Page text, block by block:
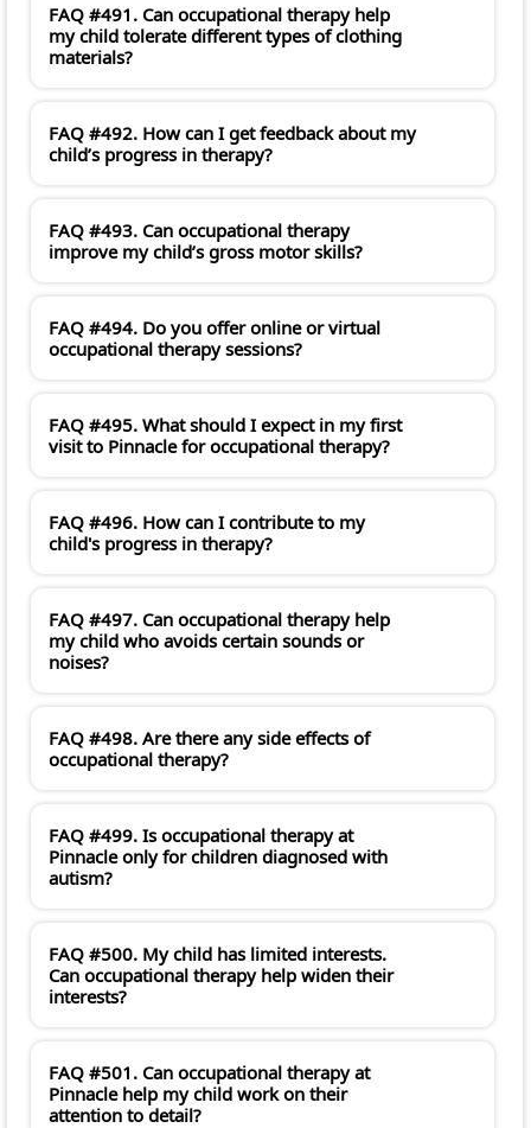
FAQ #491. Can occupational therapy help
my child tolerate different types of clothing
materials?
FAQ #492. How can I get feedback about my
child’s progress in therapy?
FAQ #493. Can occupational therapy
improve my child’s gross motor skills?
FAQ #494. Do you offer online or virtual
occupational therapy sessions?
FAQ #495. What should I expect in my first
visit to Pinnacle for occupational therapy?
FAQ #496. How can I contribute to my
child's progress in therapy?
FAQ #497. Can occupational therapy help
my child who avoids certain sounds or
noises?
FAQ #498. Are there any side effects of
occupational therapy?
FAQ #499. Is occupational therapy at
Pinnacle only for children diagnosed with
autism?
FAQ #500. My child has limited interests.
Can occupational therapy help widen their
interests?
FAQ #501. Can occupational therapy at
Pinnacle help my child work on their
attention to detail?